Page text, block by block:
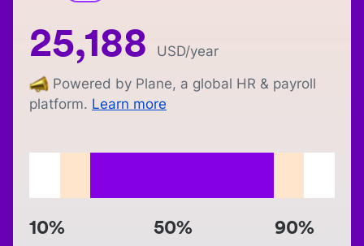
25,188 USD/year
Powered by Plane, a global HR & payroll
platform. Learn more
10% 50% 90%